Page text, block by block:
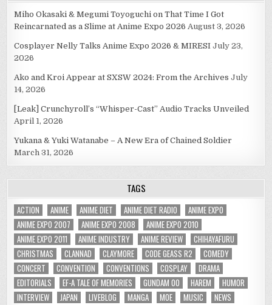
Miho Okasaki & Megumi Toyoguchi on That Time I Got
Reincarnated as a Slime at Anime Expo 2026 August 3, 2026
Cosplayer Nelly Talks Anime Expo 2026 & MIRESI July 23,
2026
Ako and Kroi Appear at SXSW 2024: From the Archives July
14, 2026
[Leak] Crunchyroll’s “Whisper-Cast” Audio Tracks Unveiled
April 1, 2026
Yukana & Yuki Watanabe – A New Era of Chained Soldier
March 31, 2026
TAGS
ACTION ANIME ANIME DIET ANIME DIET RADIO
ANIME EXPO
ANIME EXPO 2007
ANIME EXPO 2008
ANIME EXPO 2010
ANIME EXPO 2011
ANIME INDUSTRY ANIME REVIEW
CHIHAYAFURU
CHRISTMAS
CLANNAD CLAYMORE CODE GEASS R2
COMEDY
CONCERT
CONVENTION CONVENTIONS COSPLAY
DRAMA
EDITORIALS
EF-A TALE OF MEMORIES GUNDAM 00 HAREM
HUMOR
INTERVIEW
JAPAN LIVEBLOG MANGA MOE MUSIC
NEWS